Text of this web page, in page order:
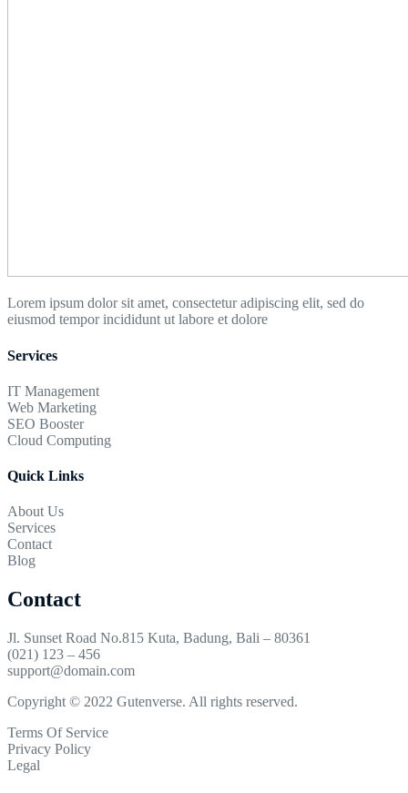
Lorem ipsum dolor sit amet, consectetur adipiscing elit, sed do
eiusmod tempor incididunt ut labore et dolore
Services
IT Management
Web Marketing
SEO Booster
Cloud Computing
Quick Links
About Us
Services
Contact
Blog
Contact
Jl. Sunset Road No.815 Kuta, Badung, Bali – 80361
(021) 123 – 456
support@domain.com
Copyright © 2022 Gutenverse. All rights reserved.
Terms Of Service
Privacy Policy
Legal